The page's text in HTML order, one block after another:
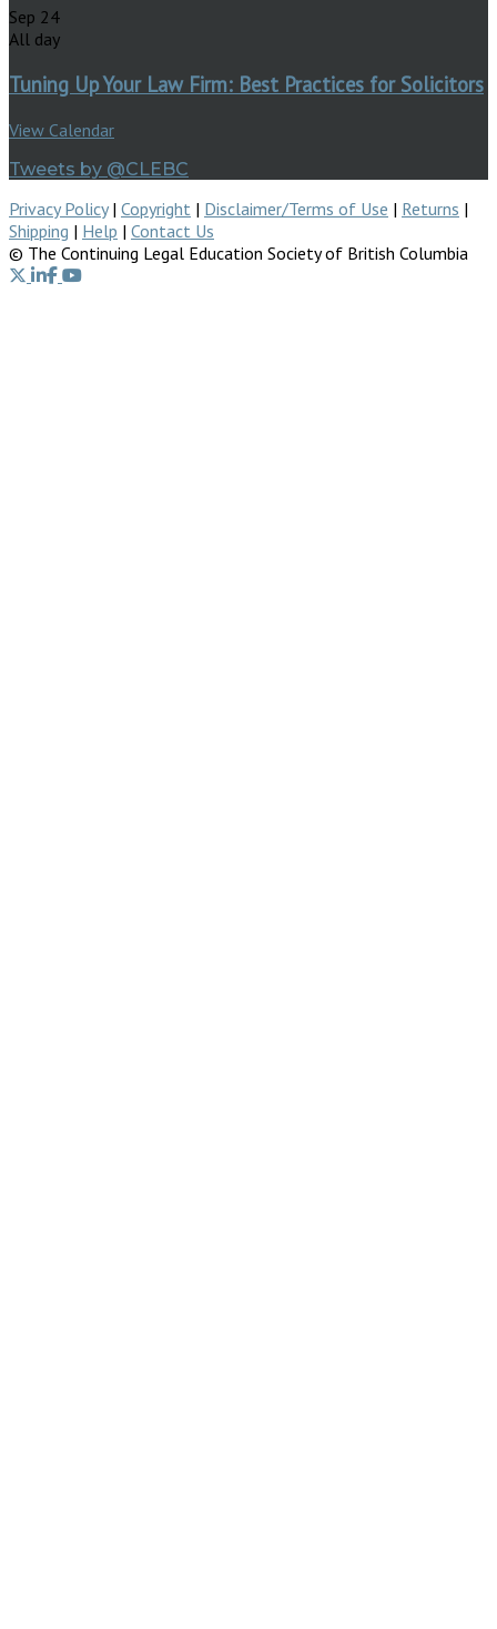
Sep 24
All day
Tuning Up Your Law Firm: Best Practices for Solicitors
View Calendar
Tweets by @CLEBC
Privacy Policy| Copyright | Disclaimer/Terms of Use | Returns |
Shipping | Help | Contact Us
© The Continuing Legal Education Society of British Columbia